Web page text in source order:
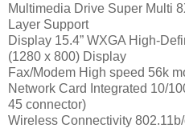
Multimedia Drive Super Multi
Layer Support
Display 15.4” WXGA High-
(1280 x 800) Display
Fax/Modem High speed 56k
Network Card Integrated 10/
45 connector)
Wireless Connectivity